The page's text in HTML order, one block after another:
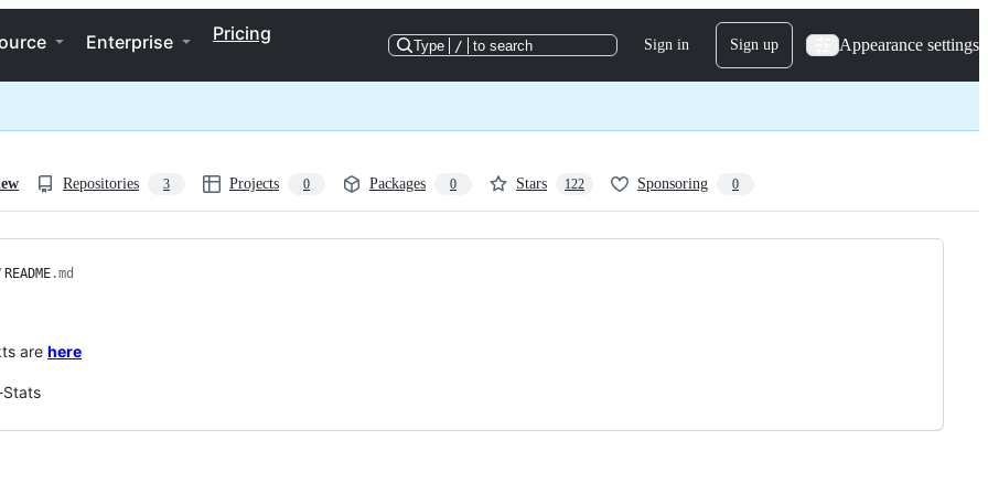
Enterprise Pricing
Type / to search Sign in Sign up Appearance settings
Repositories 3 Projects 0 Packages 0 Stars 122 Sponsoring 0
README.md
are here